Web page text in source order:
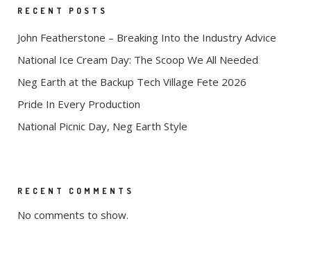
RECENT POSTS
John Featherstone – Breaking Into the Industry Advice
National Ice Cream Day: The Scoop We All Needed
Neg Earth at the Backup Tech Village Fete 2026
Pride In Every Production
National Picnic Day, Neg Earth Style
RECENT COMMENTS
No comments to show.